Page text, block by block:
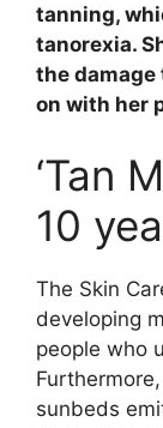
tanning,
tanorexia.
the damage
on with her
‘Tan
10
The Skin
developing
people who
sunbeds